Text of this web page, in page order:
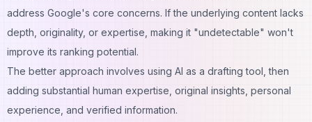
address Google's core concerns. If the underlying content lacks
depth, originality, or expertise, making it "undetectable" won't
improve its ranking potential.
The better approach involves using AI as a drafting tool, then
adding substantial human expertise, original insights, personal
experience, and verified information.